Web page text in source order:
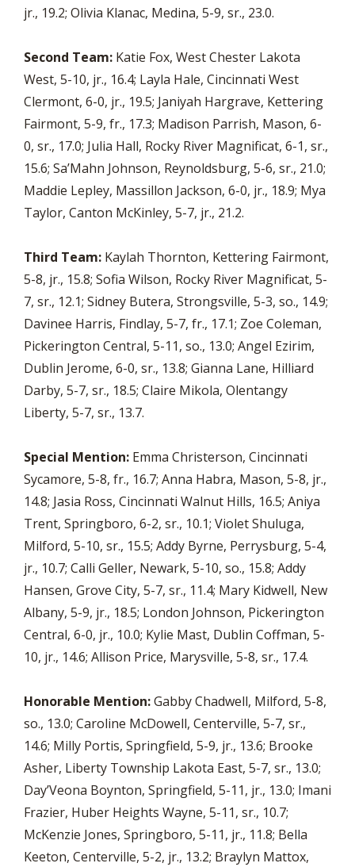
jr., 19.2; Olivia Klanac, Medina, 5-9, sr., 23.0.
Second Team: Katie Fox, West Chester Lakota
West, 5-10, jr., 16.4; Layla Hale, Cincinnati West
Clermont, 6-0, jr., 19.5; Janiyah Hargrave, Kettering
Fairmont, 5-9, fr., 17.3; Madison Parrish, Mason, 6-
0, sr., 17.0; Julia Hall, Rocky River Magnificat, 6-1, sr.,
15.6; Sa’Mahn Johnson, Reynoldsburg, 5-6, sr., 21.0;
Maddie Lepley, Massillon Jackson, 6-0, jr., 18.9; Mya
Taylor, Canton McKinley, 5-7, jr., 21.2.
Third Team: Kaylah Thornton, Kettering Fairmont,
5-8, jr., 15.8; Sofia Wilson, Rocky River Magnificat, 5-
7, sr., 12.1; Sidney Butera, Strongsville, 5-3, so., 14.9;
Davinee Harris, Findlay, 5-7, fr., 17.1; Zoe Coleman,
Pickerington Central, 5-11, so., 13.0; Angel Ezirim,
Dublin Jerome, 6-0, sr., 13.8; Gianna Lane, Hilliard
Darby, 5-7, sr., 18.5; Claire Mikola, Olentangy
Liberty, 5-7, sr., 13.7.
Special Mention: Emma Christerson, Cincinnati
Sycamore, 5-8, fr., 16.7; Anna Habra, Mason, 5-8, jr.,
14.8; Jasia Ross, Cincinnati Walnut Hills, 16.5; Aniya
Trent, Springboro, 6-2, sr., 10.1; Violet Shuluga,
Milford, 5-10, sr., 15.5; Addy Byrne, Perrysburg, 5-4,
jr., 10.7; Calli Geller, Newark, 5-10, so., 15.8; Addy
Hansen, Grove City, 5-7, sr., 11.4; Mary Kidwell, New
Albany, 5-9, jr., 18.5; London Johnson, Pickerington
Central, 6-0, jr., 10.0; Kylie Mast, Dublin Coffman, 5-
10, jr., 14.6; Allison Price, Marysville, 5-8, sr., 17.4.
Honorable Mention:Gabby Chadwell, Milford, 5-8,
so., 13.0; Caroline McDowell, Centerville, 5-7, sr.,
14.6; Milly Portis, Springfield, 5-9, jr., 13.6; Brooke
Asher, Liberty Township Lakota East, 5-7, sr., 13.0;
Day’Veona Boynton, Springfield, 5-11, jr., 13.0; Imani
Frazier, Huber Heights Wayne, 5-11, sr., 10.7;
McKenzie Jones, Springboro, 5-11, jr., 11.8; Bella
Keeton, Centerville, 5-2, jr., 13.2; Braylyn Mattox,